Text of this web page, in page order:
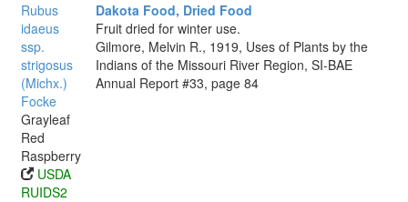
Rubus
idaeus
ssp.
strigosus
(Michx.)
Focke
Grayleaf
Red
Raspberry
USDA
RUIDS2
Dakota Food, Dried Food
Fruit dried for winter use.
Gilmore, Melvin R., 1919, Uses of Plants by the
Indians of the Missouri River Region, SI-BAE
Annual Report #33, page 84